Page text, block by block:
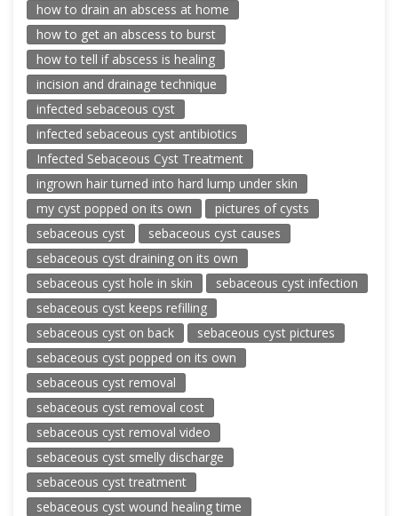
how to drain an abscess at home
how to get an abscess to burst
how to tell if abscess is healing
incision and drainage technique
infected sebaceous cyst
infected sebaceous cyst antibiotics
Infected Sebaceous Cyst Treatment
ingrown hair turned into hard lump under skin
my cyst popped on its own
pictures of cysts
sebaceous cyst
sebaceous cyst causes
sebaceous cyst draining on its own
sebaceous cyst hole in skin
sebaceous cyst infection
sebaceous cyst keeps refilling
sebaceous cyst on back
sebaceous cyst pictures
sebaceous cyst popped on its own
sebaceous cyst removal
sebaceous cyst removal cost
sebaceous cyst removal video
sebaceous cyst smelly discharge
sebaceous cyst treatment
sebaceous cyst wound healing time